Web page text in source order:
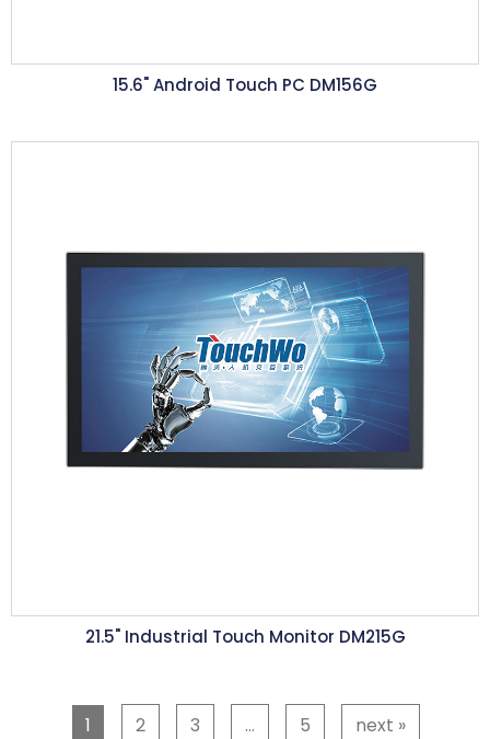
15.6"Android Touch PC DM156G
21.5" Industrial Touch Monitor DM215G
1 2 3 … 5 next »